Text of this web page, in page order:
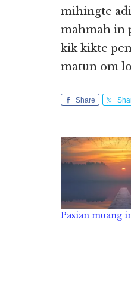
mihingte
mahmah in
kik kikte
matun om
Share
Pasian muang